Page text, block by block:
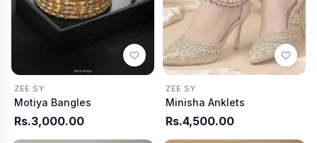
ZEE SY
Motiya Bangles
Rs.3,000.00
ZEE SY
Minisha Anklets
Rs.4,500.00